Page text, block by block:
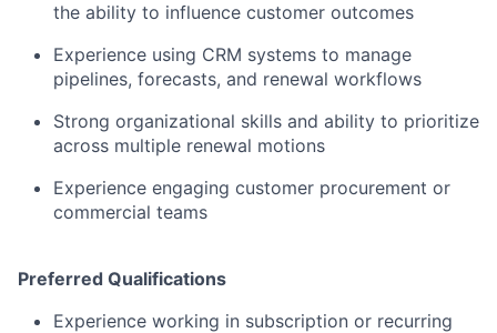
the ability to influence customer outcomes
Experience using CRM systems to manage
pipelines, forecasts, and renewal workflows
Strong organizational skills and ability to prioritize
across multiple renewal motions
Experience engaging customer procurement or
commercial teams
Preferred Qualifications
Experience working in subscription or recurring